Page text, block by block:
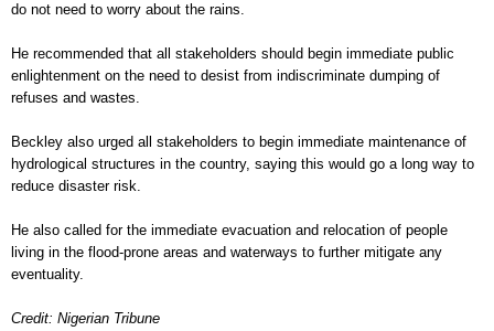
do not need to worry about the rains.
He recommended that all stakeholders should begin immediate public
enlightenment on the need to desist from indiscriminate dumping of
refuses and wastes.
Beckley also urged all stakeholders to begin immediate maintenance of
hydrological structures in the country, saying this would go a long way to
reduce disaster risk.
He also called for the immediate evacuation and relocation of people
living in the flood-prone areas and waterways to further mitigate any
eventuality.
Credit: Nigerian Tribune